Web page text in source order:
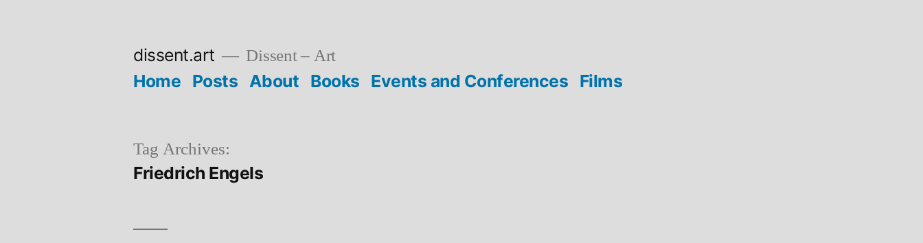
dissent.art Dissent – Art
Home Posts About Books Events and Conferences Films
Tag Archives:
Friedrich Engels